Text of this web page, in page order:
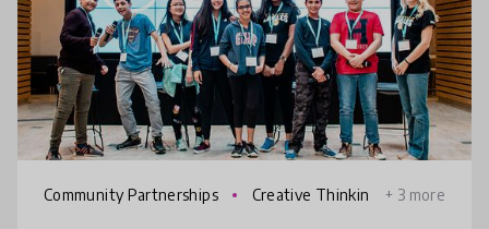
Community Partnerships
Creative Thinkin
+ 3 more